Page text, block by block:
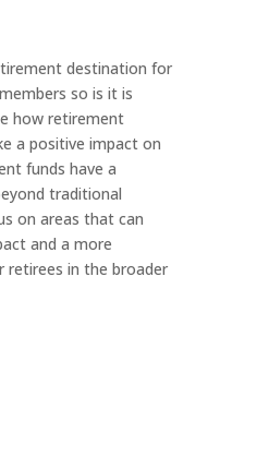
destination for
so is it is
how retirement
a positive impact on
funds have a
traditional
on areas that can
and a more
retirees in the broader